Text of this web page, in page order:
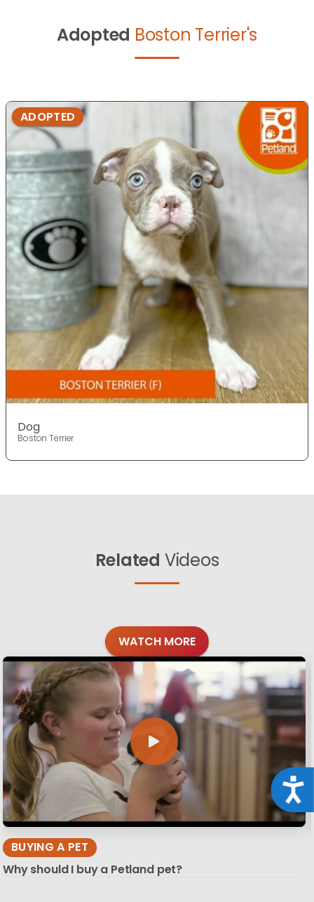
Adopted Boston Terrier's
ADOPTED
Dog
Boston Terrier
Related Videos
WATCH MORE
BUYING A PET
Why should I buy a Petland pet?